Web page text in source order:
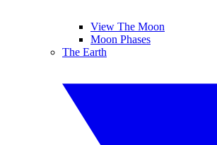
View The Moon
Moon Phases
The Earth